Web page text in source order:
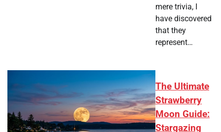
mere trivia, I
have discovered
that they
represent…
The Ultimate
Strawberry
Moon Guide:
Stargazing